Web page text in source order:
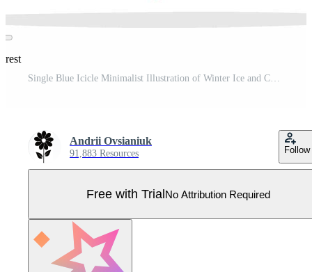
Single Blue Icicle Minimalist Illustration of Winter Ice and Cold Season Pro Vector
Andrii Ovsianiuk
91,883 Resources Follow
Free with TrialNo Attribution Required